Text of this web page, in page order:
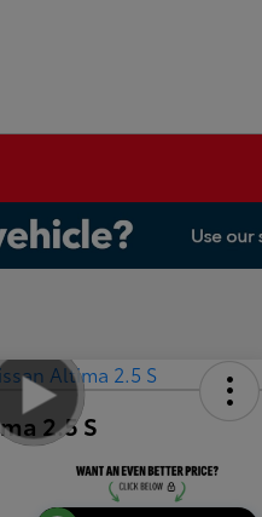
2.5 S